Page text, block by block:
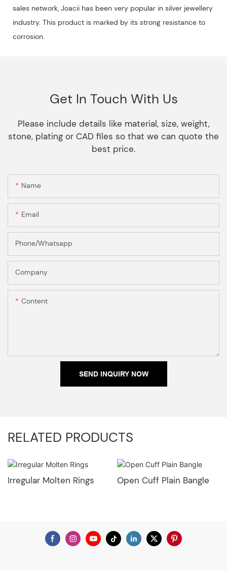
sales network, Joacii has been very popular in silver jewellery
industry. This product is marked by its strong resistance to
corrosion.
Get In Touch With Us
Please include details like material, size, weight,
stone, plating or CAD files so that we can quote the
best price.
Name
Email
Phone/Whatsapp
Company
Content
SEND INQUIRY NOW
RELATED PRODUCTS
Irregular Molten Rings
Open Cuff Plain Bangle